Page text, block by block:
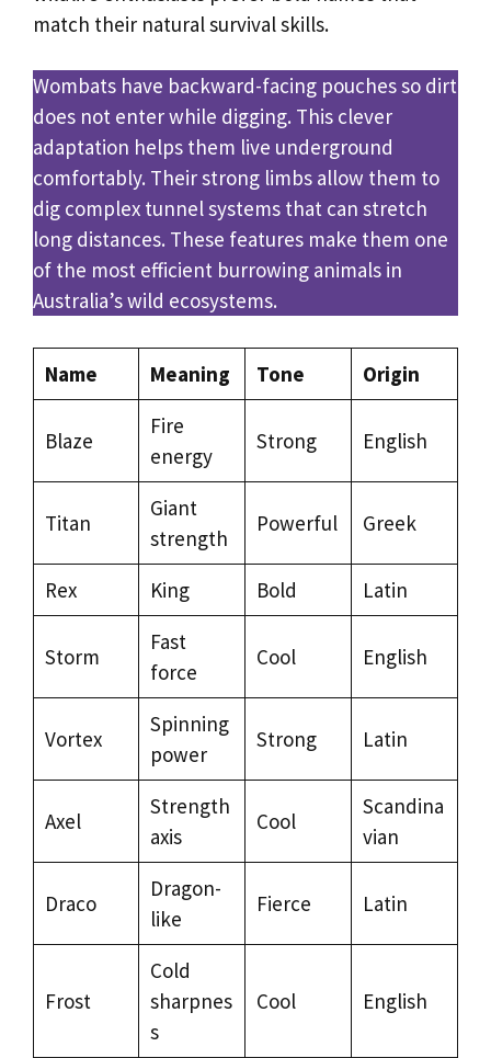
match their natural survival skills.
Wombats have backward-facing pouches so dirt
does not enter while digging. This clever
adaptation helps them live underground
comfortably. Their strong limbs allow them to
dig complex tunnel systems that can stretch
long distances. These features make them one
of the most efficient burrowing animals in
Australia’s wild ecosystems.
Name Meaning Tone Origin
Blaze
Fire
energy
Strong English
Titan
Giant
strength
Powerful Greek
Rex King Bold Latin
Storm
Fast
force
Cool English
Vortex
Spinning
power
Strong Latin
Axel
Strength
axis
Cool
Scandina
vian
Draco
Dragon-
like
Fierce Latin
Frost
Cold
sharpnes
s
Cool English